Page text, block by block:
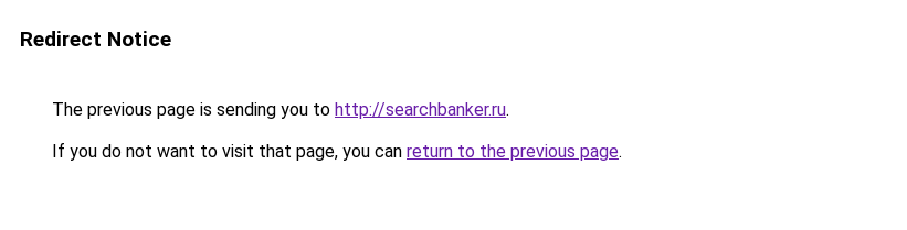
Redirect Notice
The previous page is sending you to http://searchbanker.ru.
If you do not want to visit that page, you can return to the previous page.